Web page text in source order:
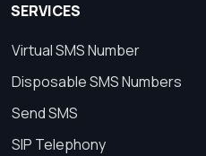
SERVICES
Virtual SMS Number
Disposable SMS Numbers
Send SMS
SIP Telephony